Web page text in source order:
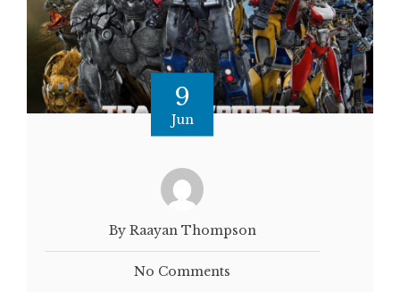
9
Jun
By Raayan Thompson
No Comments